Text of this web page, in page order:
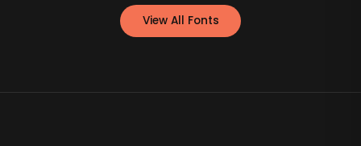
View All Fonts